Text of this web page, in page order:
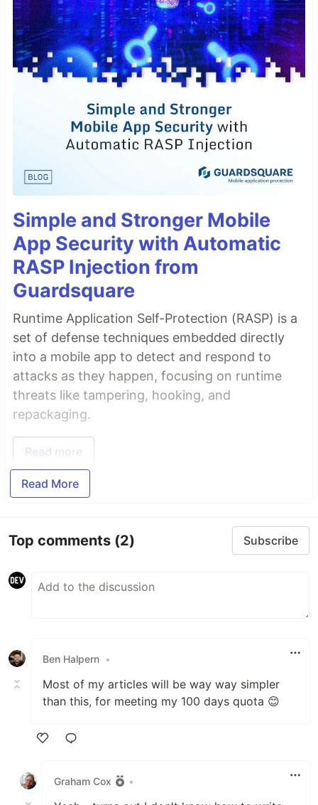
Simple and Stronger Mobile
App Security with Automatic
RASP Injection from
Guardsquare
Runtime Application Self-Protection (RASP) is a
set of defense techniques embedded directly
into a mobile app to detect and respond to
attacks as they happen, focusing on runtime
threats like tampering, hooking, and
repackaging.
Read more
Read More
Top comments (2) Subscribe
Ben Halpern •
Most of my articles will be way way simpler
than this, for meeting my 100 days quota 😊
Graham Cox
•